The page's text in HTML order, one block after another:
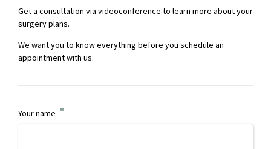
Get a consultation via videoconference to learn more about your
surgery plans.
We want you to know everything before you schedule an
appointment with us.
Your name